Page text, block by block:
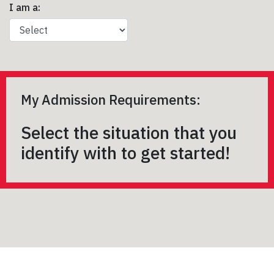
I am a:
My Admission Requirements:
Select the situation that you
identify with to get started!